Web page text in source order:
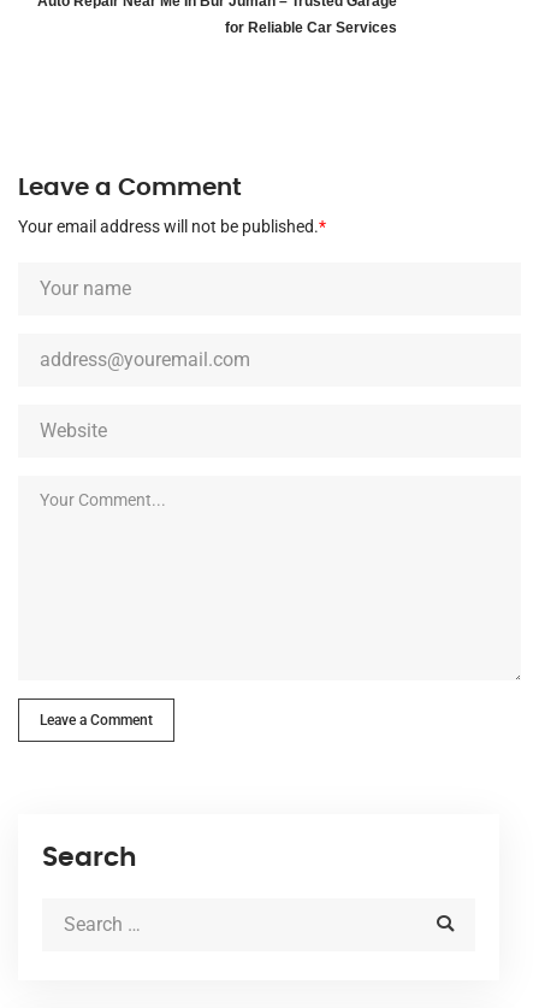
for Reliable Car Services
Leave a Comment
Your email address will not be published.*
Leave a Comment
Search